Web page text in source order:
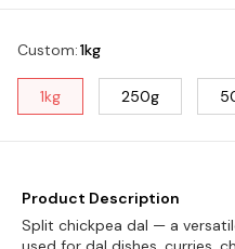
Custom:1kg
1kg 250g
Product Description
Split chickpea dal — a